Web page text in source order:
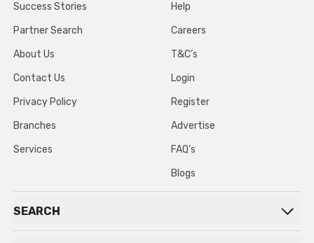
Success Stories
Partner Search
About Us
Contact Us
Privacy Policy
Branches
Services
Help
Careers
T&C’s
Login
Register
Advertise
FAQ’s
Blogs
SEARCH